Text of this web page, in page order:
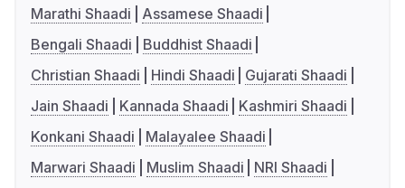
Marathi Shaadi
Assamese Shaadi
Bengali Shaadi
Buddhist Shaadi
Christian Shaadi
Hindi Shaadi
Gujarati Shaadi
Jain Shaadi
Kannada Shaadi
Kashmiri Shaadi
Konkani Shaadi
Malayalee Shaadi
Marwari Shaadi
Muslim Shaadi
NRI Shaadi